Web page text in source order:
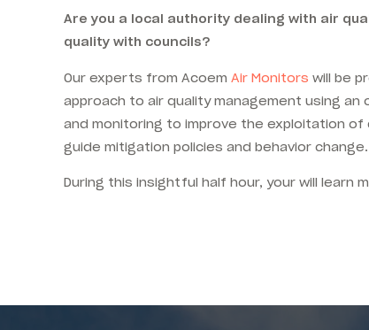
Are you a local authority dealing with air
quality with councils?
Our experts from Acoem Air Monitors will be
approach to air quality management using an
and monitoring to improve the exploitation
guide mitigation policies and behavior change.
During this insightful half hour, your will learn